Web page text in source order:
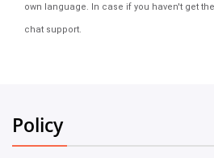
own language. In case if you haven't get
chat support.
Policy